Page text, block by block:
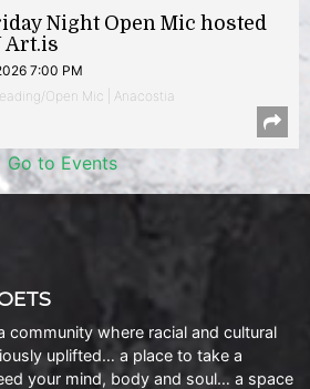
Night Open Mic hosted
Art.is
7:00 PM
Open Mic | Anacostia
Go to Events
community where racial and cultural
uplifted… a place to take a
your mind, body and soul… a space